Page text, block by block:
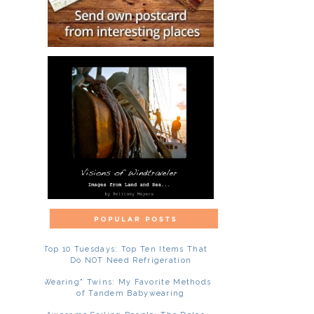
Top 10 Tuesdays: Top Ten Items That
Do NOT Need Refrigeration
"Wearing" Twins: My Favorite Methods
of Tandem Babywearing